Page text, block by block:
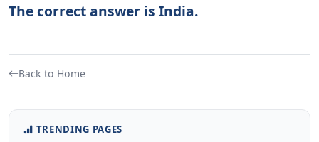
The correct answer is India.
Back to Home
TRENDING PAGES